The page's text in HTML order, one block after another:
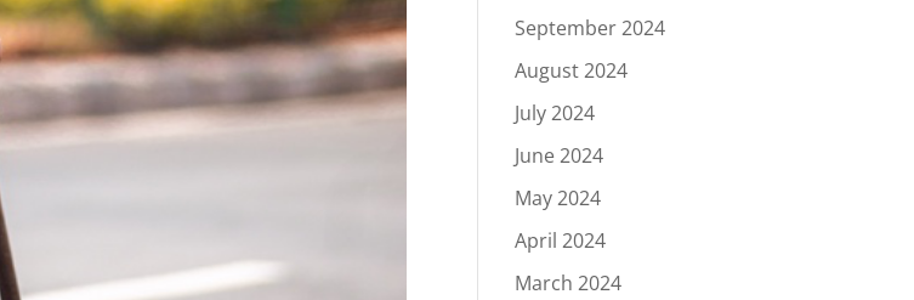
September 2024
August 2024
July 2024
June 2024
May 2024
April 2024
March 2024